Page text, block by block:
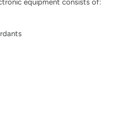
equipment consists of: